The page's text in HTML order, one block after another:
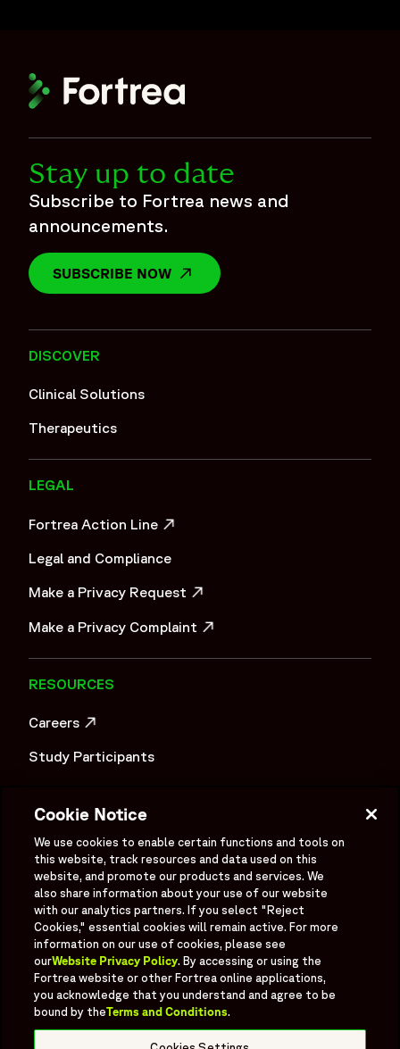
Stay up to date
Subscribe to Fortrea news and
announcements.
SUBSCRIBE NOW OPENS IN A NEW WINDOW
DISCOVER
Clinical Solutions
Therapeutics
LEGAL
Fortrea Action Line
Legal and Compliance
Make a Privacy Request
Make a Privacy Complaint
RESOURCES
Careers
Study Participants
Investors
OPENS IN A NEW WINDOW
Newsroom
OPENS IN A NEW WINDOW
Supplier Information
Ex - Employees
Social
X formerly known as Twitter
FacebookInstagram
Cookie Notice
We use cookies to enable certain functions and tools on
this website, track resources and data used on this
website, and promote our products and services. We
also share information about your use of our website
with our analytics partners. If you select "Reject
Cookies," essential cookies will remain active. For more
information on our use of cookies, please see
ourWebsite Privacy Policy. By accessing or using the
Fortrea website or other Fortrea online applications,
you acknowledge that you understand and agree to be
bound by theTerms and Conditions.